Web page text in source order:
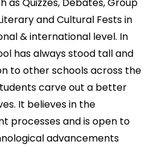
and Cultural Fests in
& international level. In
has always stood tall and
to other schools across the
carve out a better
It believes in the
processes and is open to
advancements